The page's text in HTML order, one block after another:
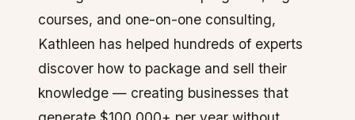
courses, and one-on-one consulting,
Kathleen has helped hundreds of experts
discover how to package and sell their
knowledge — creating businesses that